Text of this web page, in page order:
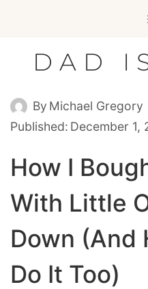
contentDAD
By Michael Gregory
Published: December 1,
How I
With Little
Down (And
Do It Too)